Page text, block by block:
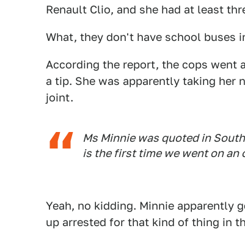
Renault Clio, and she had at least
What, they don't have school buses
According the report, the cops went
a tip. She was apparently taking
joint.
Ms Minnie was quoted in
is the first time we went on an
Yeah, no kidding. Minnie apparently
up arrested for that kind of thing in